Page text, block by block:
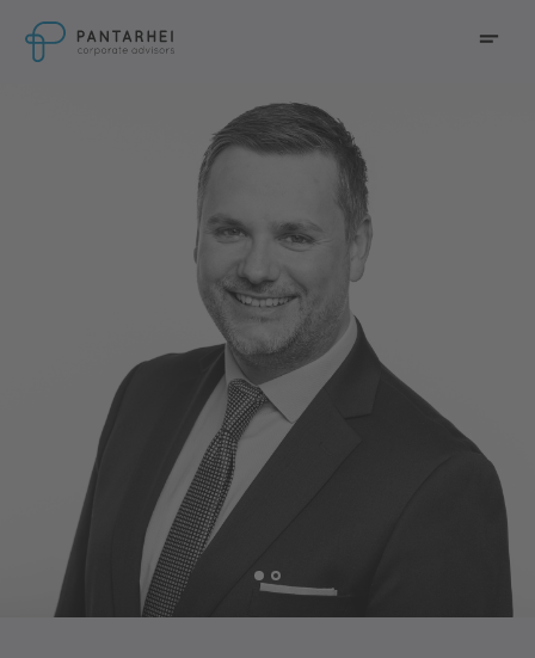
go to main content
go to main navigation